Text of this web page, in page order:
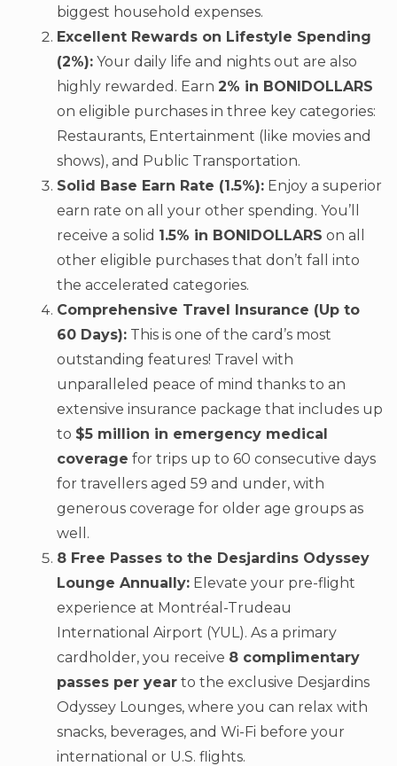
biggest household expenses.
Excellent Rewards on Lifestyle Spending
(2%): Your daily life and nights out are also
highly rewarded. Earn 2% in BONIDOLLARS
on eligible purchases in three key categories:
Restaurants, Entertainment (like movies and
shows), and Public Transportation.
Solid Base Earn Rate (1.5%): Enjoy a superior
earn rate on all your other spending. You’ll
receive a solid 1.5% in BONIDOLLARS on all
other eligible purchases that don’t fall into
the accelerated categories.
Comprehensive Travel Insurance (Up to
60 Days): This is one of the card’s most
outstanding features! Travel with
unparalleled peace of mind thanks to an
extensive insurance package that includes up
to $5 million in emergency medical
coverage for trips up to 60 consecutive days
for travellers aged 59 and under, with
generous coverage for older age groups as
well.
8 Free Passes to the Desjardins Odyssey
Lounge Annually: Elevate your pre-flight
experience at Montréal-Trudeau
International Airport (YUL). As a primary
cardholder, you receive 8 complimentary
passes per year to the exclusive Desjardins
Odyssey Lounges, where you can relax with
snacks, beverages, and Wi-Fi before your
international or U.S. flights.